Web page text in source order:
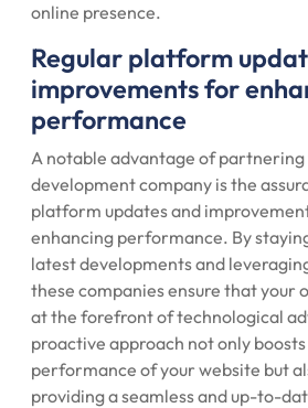
online presence.
Regular platform
improvements for
performance
A notable advantage of partnering
development company is the
platform updates and
enhancing performance. By
latest developments and
these companies ensure that your
at the forefront of technological
proactive approach not only
performance of your website but
providing a seamless and up-to-